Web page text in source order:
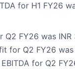
for H1 FY26
FY26 was
for Q2 FY26
for Q2